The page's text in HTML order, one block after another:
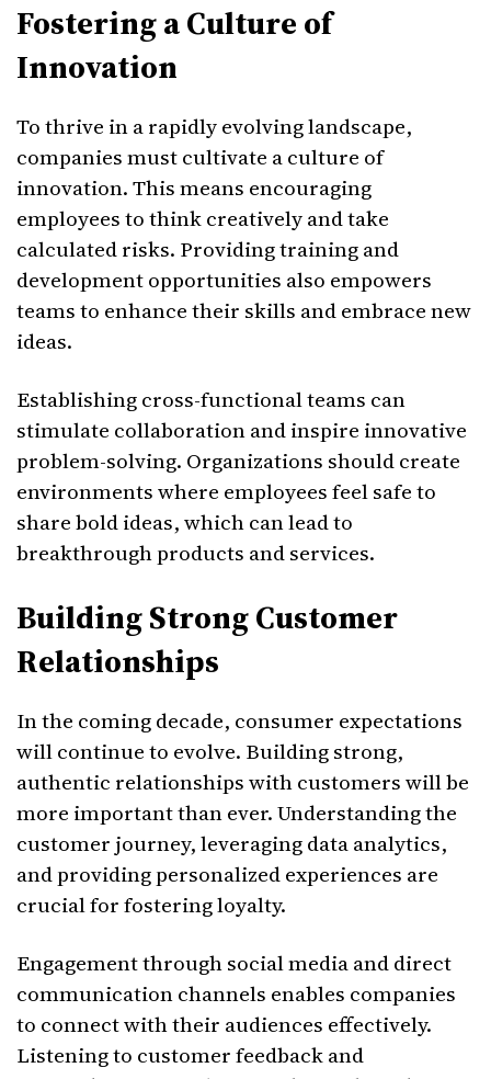
Fostering a Culture of
Innovation
To thrive in a rapidly evolving landscape,
companies must cultivate a culture of
innovation. This means encouraging
employees to think creatively and take
calculated risks. Providing training and
development opportunities also empowers
teams to enhance their skills and embrace new
ideas.
Establishing cross-functional teams can
stimulate collaboration and inspire innovative
problem-solving. Organizations should create
environments where employees feel safe to
share bold ideas, which can lead to
breakthrough products and services.
Building Strong Customer
Relationships
In the coming decade, consumer expectations
will continue to evolve. Building strong,
authentic relationships with customers will be
more important than ever. Understanding the
customer journey, leveraging data analytics,
and providing personalized experiences are
crucial for fostering loyalty.
Engagement through social media and direct
communication channels enables companies
to connect with their audiences effectively.
Listening to customer feedback and